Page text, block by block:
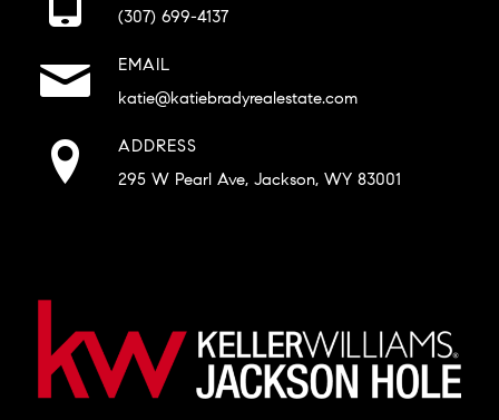
(307) 699-4137
EMAIL
katie@katiebradyrealestate.com
ADDRESS
295 W Pearl Ave, Jackson, WY 83001